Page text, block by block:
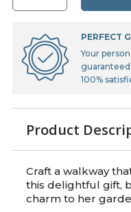
PERFECT
Your
guaranteed
100%
Product
Craft a walkway
this delightful gift,
charm to her